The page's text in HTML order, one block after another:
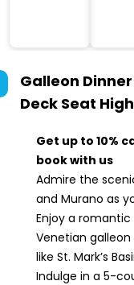
Galleon
Deck Seat
Get up to 10%
book with us
Admire the
and Murano as
Enjoy a
Venetian
like St. Mark’s
Indulge in a 5-